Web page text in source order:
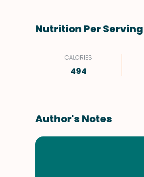
Nutrition Per Serving
CALORIES
494
Author's Notes